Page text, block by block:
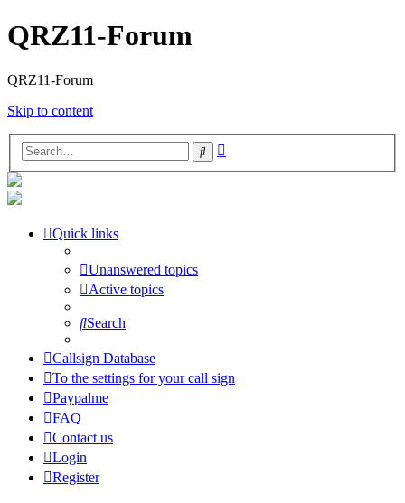
QRZ11-Forum
QRZ11-Forum
Skip to content
Search
Quick links
Unanswered topics
Active topics
Search
Callsign Database
To the settings for your call sign
Paypalme
FAQ
Contact us
Login
Register